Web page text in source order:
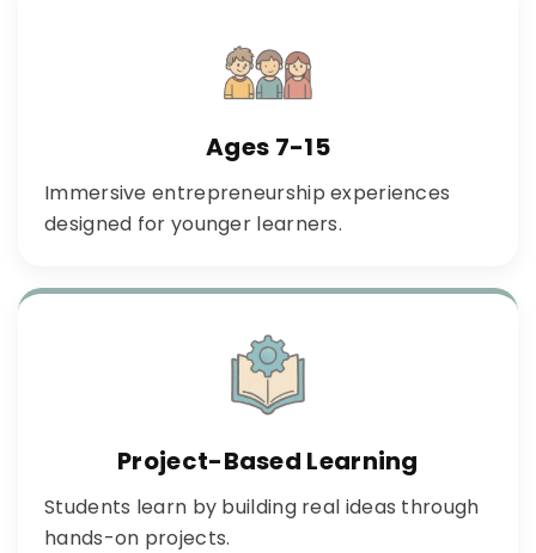
Ages 7-15
Immersive entrepreneurship experiences
designed for younger learners.
Project-Based Learning
Students learn by building real ideas through
hands-on projects.